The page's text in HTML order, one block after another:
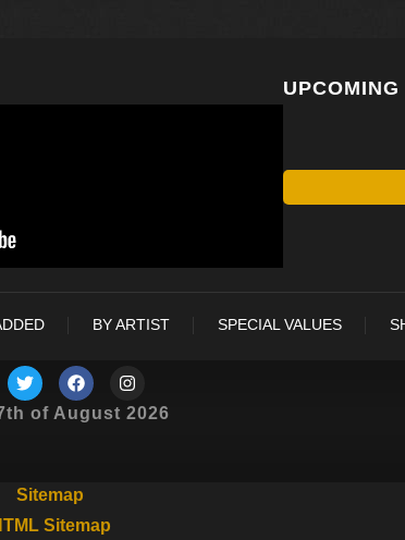
BY ARTIST SPECIAL VALUES
of August 2026
Sitemap
Sitemap